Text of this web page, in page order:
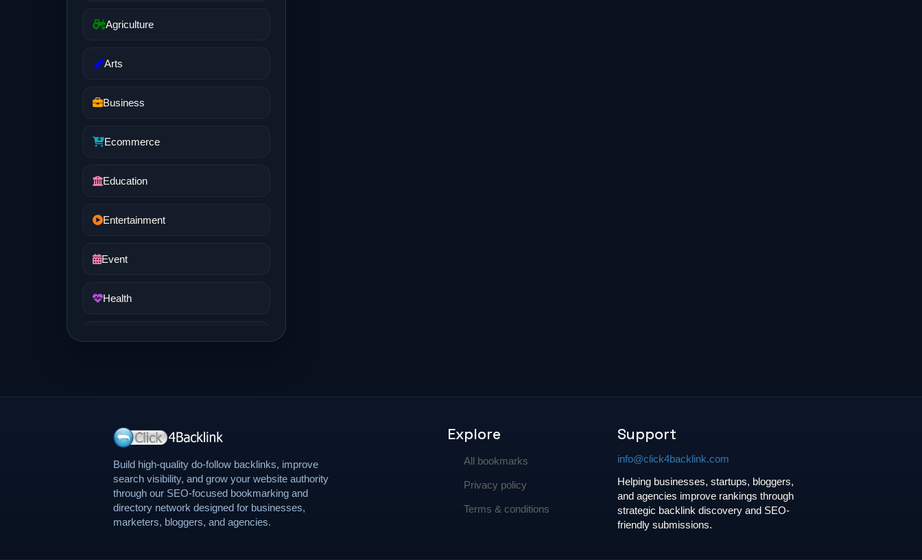
Agriculture
Arts
Business
Ecommerce
Education
Entertainment
Event
Health
Real Estate
Build high-quality do-follow backlinks, improve
search visibility, and grow your website authority
through our SEO-focused bookmarking and
directory network designed for businesses,
marketers, bloggers, and agencies.
Explore
All bookmarks
Privacy policy
Terms & conditions
Support
info@click4backlink.com
Helping businesses, startups, bloggers,
and agencies improve rankings through
strategic backlink discovery and SEO-
friendly submissions.